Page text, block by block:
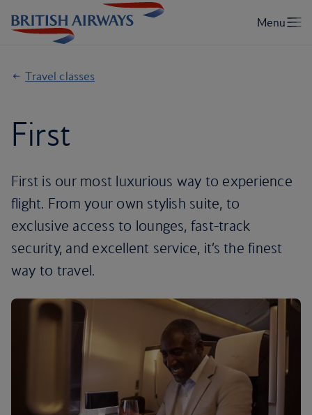
Travel classes
First
First is our most luxurious way to experience
flight. From your own stylish suite, to
exclusive access to lounges, fast-track
security, and excellent service, it’s the finest
way to travel.